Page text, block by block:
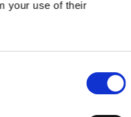
your use of their
tailored to their
and goals.
, including
political